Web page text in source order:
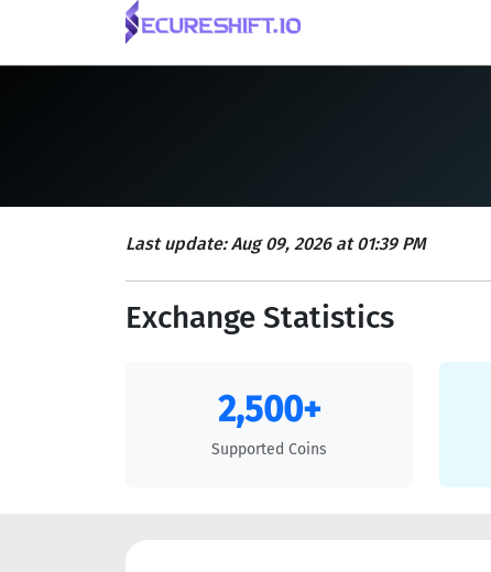
Last update: Aug 09, 2026 at 01:39 PM
Exchange Statistics
2,500+
Supported Coins